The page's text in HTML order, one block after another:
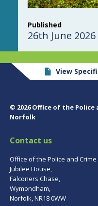
Published
26th June 2026
View
© 2026 Office of the
Norfolk
Contact us
Office of the Police and
Jubilee House,
Falconers Chase,
Wymondham,
Norfolk, NR18 0WW